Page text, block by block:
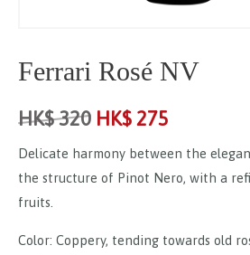
Ferrari Rosé NV
HK$320 HK$ 275
Delicate harmony between the
the structure of Pinot Nero, with a
fruits.
Color: Coppery, tending towards old